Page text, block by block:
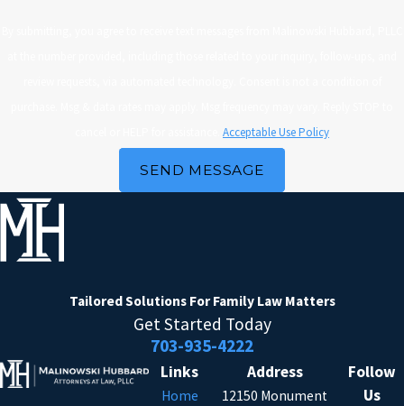
Acceptable Use Policy
SEND MESSAGE
Tailored Solutions For Family Law Matters
Get Started Today
703-935-4222
Links
Home
Address
12150 Monument
Follow
Us